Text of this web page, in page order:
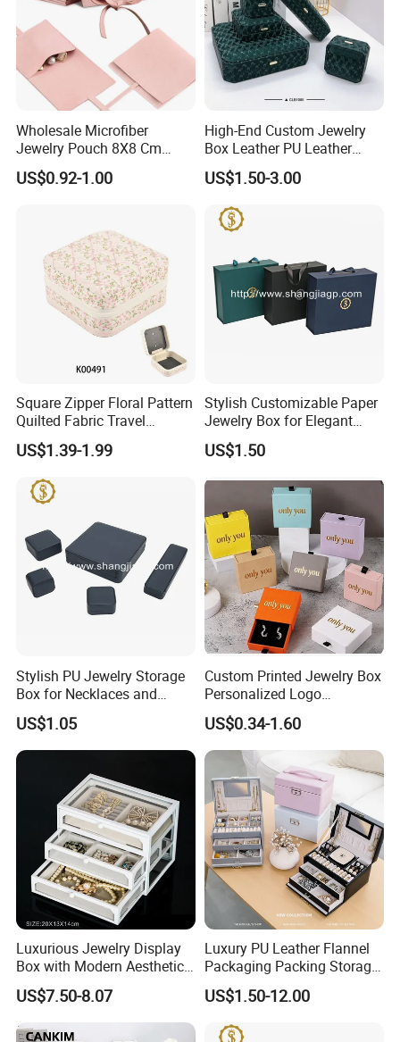
Production Process
Our Exhibition
Customers' Positive Feedback
Packing&Shipping
Wholesale Microfiber
Jewelry Pouch 8X8 Cm
Jewelry Packaging Bag with
Bow Tie for Jewelry
US$0.92-1.00
High-End Custom Jewelry
Box Leather PU Leather
Jewelry Box Leather Jewelry
Box Packaging for Fine
Jewelry
US$1.50-3.00
Square Zipper Floral Pattern
Quilted Fabric Travel
Jewelry Box Mini Portable
Earring Necklace Ring
Storage Case Women Daily
Jewellery Organizer
US$1.39-1.99
Stylish Customizable Paper
Jewelry Box for Elegant
Storage
US$1.50
Stylish PU Jewelry Storage
Box for Necklaces and
Earrings
US$1.05
Custom Printed Jewelry Box
Personalized Logo
Packaging Drawer
Cardboard Box and
Microfiber Jewelry Pouch
Bag
US$0.34-1.60
Luxurious Jewelry Display
Box with Modern Aesthetic
Appeal Glasses Case
US$7.50-8.07
Luxury PU Leather Flannel
Packaging Packing Storage
Gift Box Case for Ring
Earring Pendant Necklace
Bracelet Bracelet Watch
Cigar Perfume Jewelry
US$1.50-12.00